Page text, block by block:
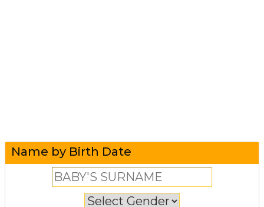
Name by Birth Date